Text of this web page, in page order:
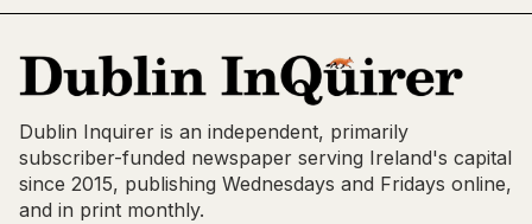
Dublin Inquirer is an independent, primarily
subscriber-funded newspaper serving Ireland's capital
since 2015, publishing Wednesdays and Fridays online,
and in print monthly.